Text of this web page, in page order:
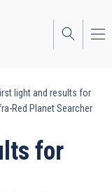
light and results for
Red Planet Searcher
for